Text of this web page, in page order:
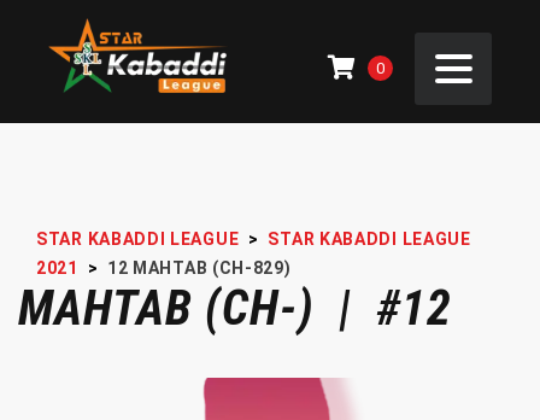
0
STAR KABADDI LEAGUE >
STAR KABADDI LEAGUE
2021
> 12 MAHTAB (CH-829)
MAHTAB (CH-) | #12